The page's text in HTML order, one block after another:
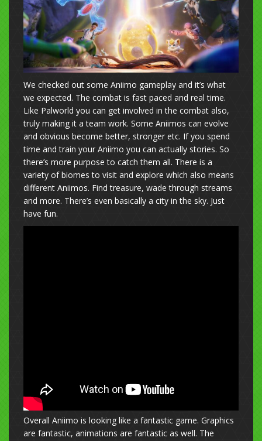
We checked out some Aniimo gameplay and it’s what
we expected. The combat is fast paced and real time.
Like Palworld you can get involved in the combat also,
truly making it a team work. Some Aniimos can evolve
and obvious become better, stronger etc. If you spend
time and train your Aniimo you can actually stories. So
there’s more purpose to catch them all. There is a
variety of biomes to visit and explore which also means
different Aniimos. Find treasure, wade through streams
and more. There’s even basically a city in the sky. Just
have fun.
Overall Aniimo is looking like a fantastic game. Graphics
are fantastic, animations are fantastic as well. The